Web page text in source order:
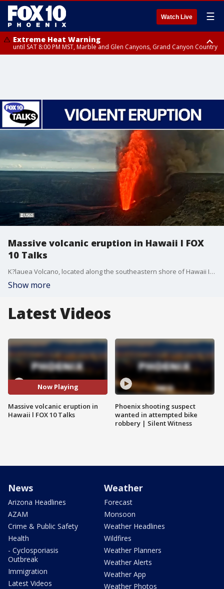
Watch Live ☰
Extreme Heat Warning
until SAT 8:00 PM MST, Marble and Glen Canyons, Grand Canyon Country
Buckeye/Avondale, Central La Paz, Northwest Valley, Sonoran Desert
Natl Monument, Fountain Hills/East Mesa, Southeast Valley/Queen Creek,
Aguila Valley, South Mountain/Ahwatukee, Kofa, North Phoenix/Glendale,
Southeast Yuma County, Tonopah Desert, Central Phoenix, Parker Valley
Massive volcanic eruption in Hawaii l FOX
10 Talks
K?lauea Volcano, located along the southeastern shore of Hawaii Island, experienced "lava fountaining" over the weekend that reached at least 1,000 feet. FOX 10's Ron Hoon, Syleste Rodriguez, Ty Brennan and Anita Roman discuss the day's top stories.
Show more
Latest Videos
Now Playing
Massive volcanic eruption in
Hawaii l FOX 10 Talks
Phoenix shooting suspect
wanted in attempted bike
robbery | Silent Witness
News
Arizona Headlines
AZAM
Crime & Public Safety
Health
- Cyclosporiasis
Outbreak
Immigration
Latest Videos
Weather
Forecast
Monsoon
Weather Headlines
Wildfires
Weather Planners
Weather Alerts
Weather App
Weather Photos